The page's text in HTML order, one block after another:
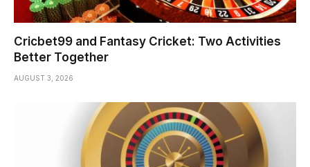
Cricbet99 and Fantasy Cricket: Two Activities
Better Together
AUGUST 3, 2026